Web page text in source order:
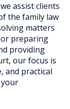
assist clients
the family law
matters
preparing
providing
our focus is
and practical